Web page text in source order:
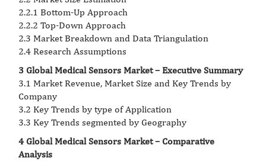
2.2.1 Bottom-Up Approach
2.2.2 Top-Down Approach
2.3 Market Breakdown and Data Triangulation
2.4 Research Assumptions
3 Global Medical Sensors Market – Executive Summary
3.1 Market Revenue, Market Size and Key Trends by
Company
3.2 Key Trends by type of Application
3.3 Key Trends segmented by Geography
4 Global Medical Sensors Market – Comparative
Analysis